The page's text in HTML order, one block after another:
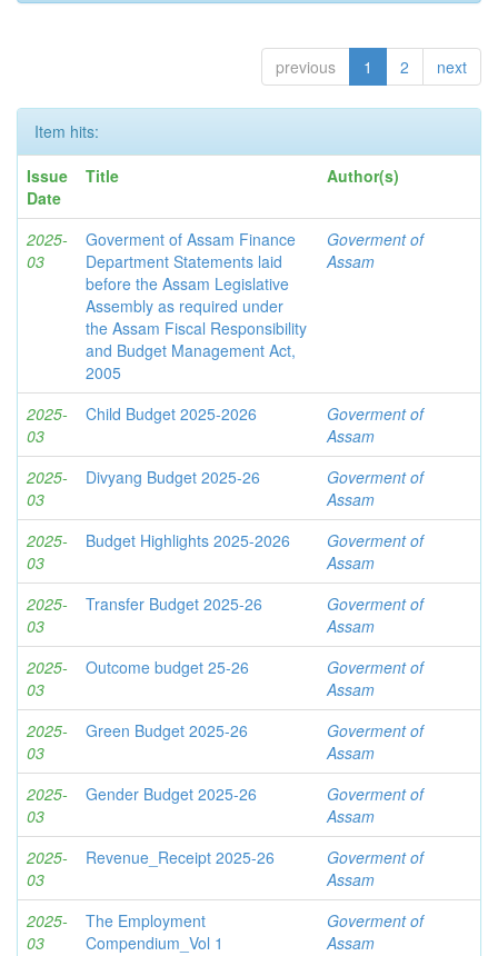
previous 1 2 next
Item hits:
Issue
Date
Title Author(s)
2025-
03
Goverment of Assam Finance
Department Statements laid
before the Assam Legislative
Assembly as required under
the Assam Fiscal Responsibility
and Budget Management Act,
2005
Goverment of
Assam
2025-
03
Child Budget 2025-2026
Goverment of
Assam
2025-
03
Divyang Budget 2025-26
Goverment of
Assam
2025-
03
Budget Highlights 2025-2026
Goverment of
Assam
2025-
03
Transfer Budget 2025-26
Goverment of
Assam
2025-
03
Outcome budget 25-26
Goverment of
Assam
2025-
03
Green Budget 2025-26
Goverment of
Assam
2025-
03
Gender Budget 2025-26
Goverment of
Assam
2025-
03
Revenue_Receipt 2025-26
Goverment of
Assam
2025-
03
The Employment
Compendium_Vol 1
Goverment of
Assam